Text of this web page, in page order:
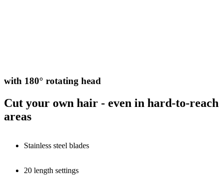
with 180° rotating head
Cut your own hair - even in hard-to-reach
areas
Stainless steel blades
20 length settings